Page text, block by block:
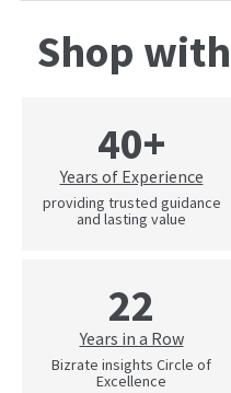
Shop
40+
Years of Experience
providing trusted guidance
and lasting value
22
Years in a Row
Bizrate insights Circle of
Excellence